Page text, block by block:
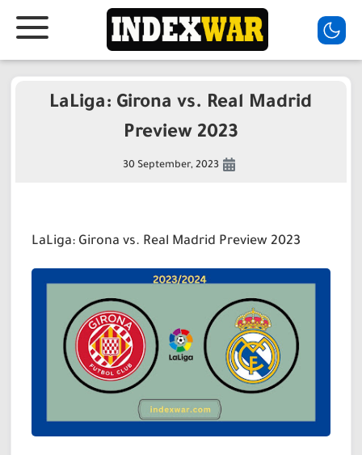
LaLiga: Girona vs. Real Madrid
Preview 2023
30 September, 2023
LaLiga: Girona vs. Real Madrid Preview 2023